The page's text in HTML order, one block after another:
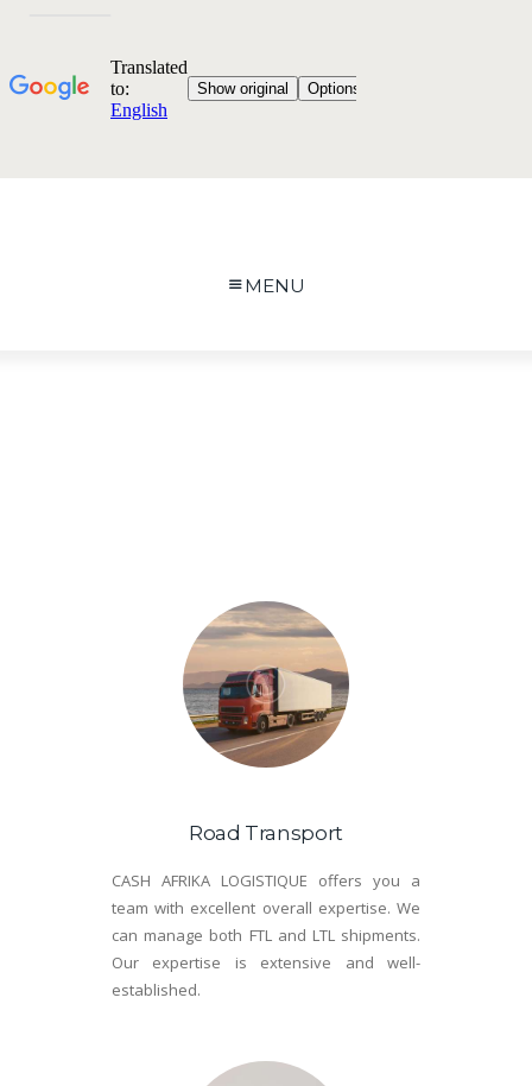
MENU
Road Transport
CASH AFRIKA LOGISTIQUE offers you a
team with excellent overall expertise. We
can manage both FTL and LTL shipments.
Our expertise is extensive and well-
established.